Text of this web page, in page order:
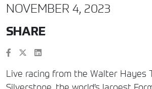
NOVEMBER 4, 2023
SHARE
Live racing from the Walter Hayes